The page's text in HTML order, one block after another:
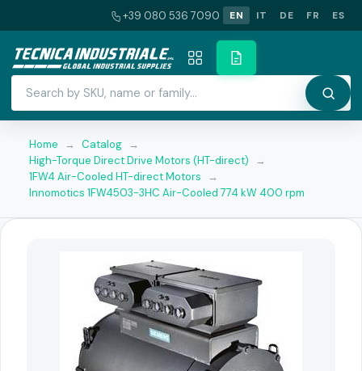
+39 080 536 7090 EN IT DE FR ES
Home → Catalog →
High-Torque Direct Drive Motors (HT-direct)
→
1FW4 Air-Cooled HT-direct Motors
→
Innomotics 1FW4503-3HC Air-Cooled 774 kW 400 rpm